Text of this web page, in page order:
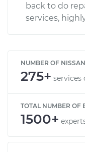
back to do
services,
NUMBER OF
275+ services
TOTAL NUMBER OF
1500+